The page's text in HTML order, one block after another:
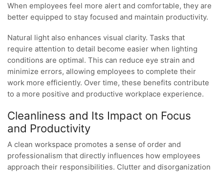
When employees feel more alert and comfortable, they are
better equipped to stay focused and maintain productivity.
Natural light also enhances visual clarity. Tasks that
require attention to detail become easier when lighting
conditions are optimal. This can reduce eye strain and
minimize errors, allowing employees to complete their
work more efficiently. Over time, these benefits contribute
to a more positive and productive workplace experience.
Cleanliness and Its Impact on Focus
and Productivity
A clean workspace promotes a sense of order and
professionalism that directly influences how employees
approach their responsibilities. Clutter and disorganization